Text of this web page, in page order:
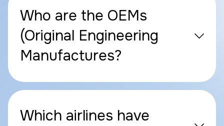
Who are the OEMs
(Original Engineering
Manufactures?
Which airlines have